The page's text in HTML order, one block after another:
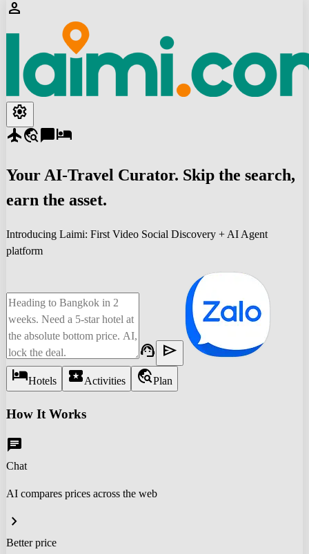
person
settings
flighttravel_explorechat_bubblehotel
Your AI-Travel Curator. Skip the search,
earn the asset.
Introducing Laimi: First Video Social Discovery + AI Agent
platform
support_agent send
hotelHotels local_activityActivities travel_explorePlan
How It Works
chat
Chat
AI compares prices across the web
chevron_right
Better price